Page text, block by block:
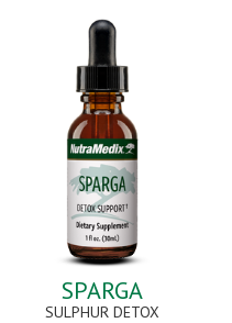
SPARGA
SULPHUR DETOX